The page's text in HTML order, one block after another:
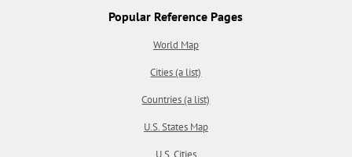
Popular Reference Pages
World Map
Cities (a list)
Countries (a list)
U.S. States Map